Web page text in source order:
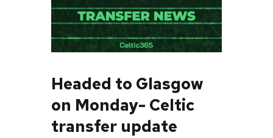
Headed to Glasgow
on Monday- Celtic
transfer update